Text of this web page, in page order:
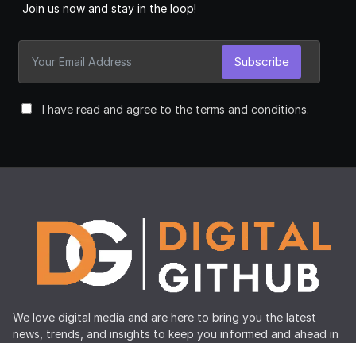
Join us now and stay in the loop!
I have read and agree to the terms and conditions.
Subscribe
We love digital media and are here to bring you the latest
news, trends, and insights to keep you informed and ahead in